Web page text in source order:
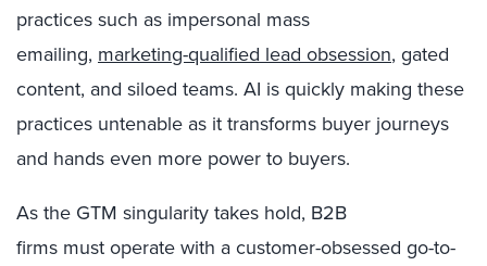
practices such as impersonal mass
emailing, marketing-qualified lead obsession, gated
content, and siloed teams. AI is quickly making these
practices untenable as it transforms buyer journeys
and hands even more power to buyers.
As the GTM singularity takes hold, B2B
firms must operate with a customer-obsessed go-to-